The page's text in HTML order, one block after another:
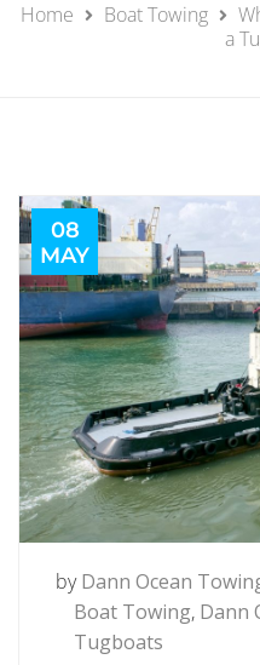
Home Boat Towing
a
08
MAY
byDann Ocean
Boat Towing, Dann
Tugboats